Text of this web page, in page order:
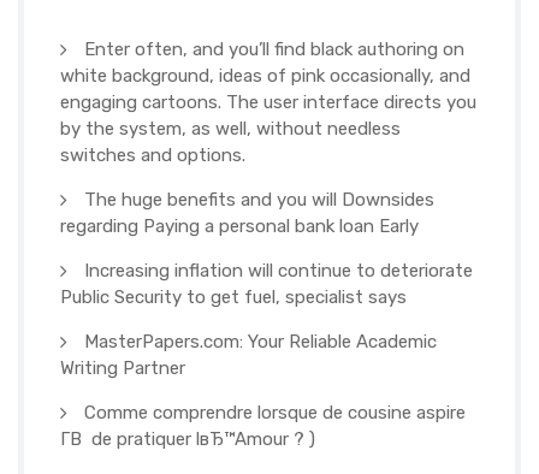
Enter often, and you’ll find black authoring on
white background, ideas of pink occasionally, and
engaging cartoons. The user interface directs you
by the system, as well, without needless
switches and options.
The huge benefits and you will Downsides
regarding Paying a personal bank loan Early
Increasing inflation will continue to deteriorate
Public Security to get fuel, specialist says
MasterPapers.com: Your Reliable Academic
Writing Partner
Comme comprendre lorsque de cousine aspire
Г­В de pratiquer lвЂ™Amour ? )